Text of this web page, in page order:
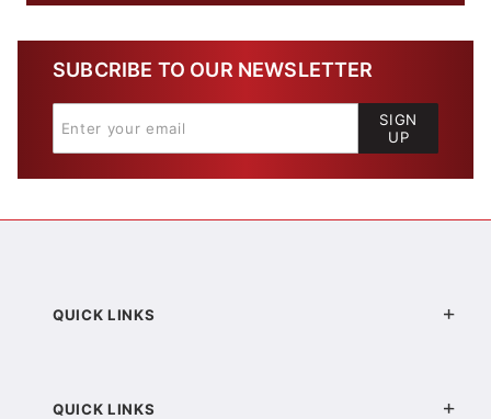
SUBCRIBE TO OUR NEWSLETTER
SIGN
UP
QUICK LINKS
QUICK LINKS